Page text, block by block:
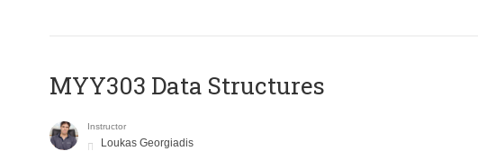
MYY303 Data Structures
Instructor
Loukas Georgiadis